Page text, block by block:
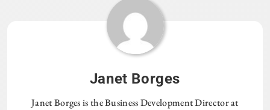
Janet Borges
Janet Borges is the Business Development Director at